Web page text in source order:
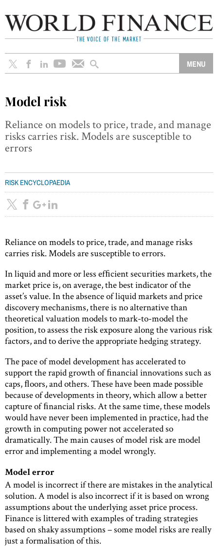
Model risk
Reliance on models to price, trade, and manage
risks carries risk. Models are susceptible to
errors
RISK ENCYCLOPAEDIA
Reliance on models to price, trade, and manage risks
carries risk. Models are susceptible to errors.
In liquid and more or less efﬁcient securities markets, the
market price is, on average, the best indicator of the
asset’s value. In the absence of liquid markets and price
discovery mechanisms, there is no alternative than
theoretical valuation models to mark-to-model the
position, to assess the risk exposure along the various risk
factors, and to derive the appropriate hedging strategy.
The pace of model development has accelerated to
support the rapid growth of ﬁnancial innovations such as
caps, ﬂoors, and others. These have been made possible
because of developments in theory, which allow a better
capture of ﬁnancial risks. At the same time, these models
would have never been implemented in practice, had the
growth in computing power not accelerated so
dramatically. The main causes of model risk are model
error and implementing a model wrongly.
Model error
A model is incorrect if there are mistakes in the analytical
solution. A model is also incorrect if it is based on wrong
assumptions about the underlying asset price process.
Finance is littered with examples of trading strategies
based on shaky assumptions – some model risks are really
just a formalisation of this.